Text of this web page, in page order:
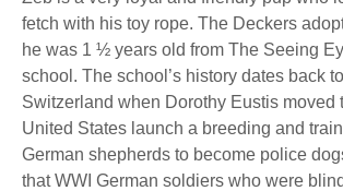
fetch with his toy rope. The Deckers
he was 1 ½ years old from The Seeing
school. The school’s history dates back
Switzerland when Dorothy Eustis moved
United States launch a breeding and
German shepherds to become police
that WWI German soldiers who were